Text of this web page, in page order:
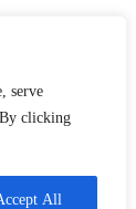
serve
clicking
All